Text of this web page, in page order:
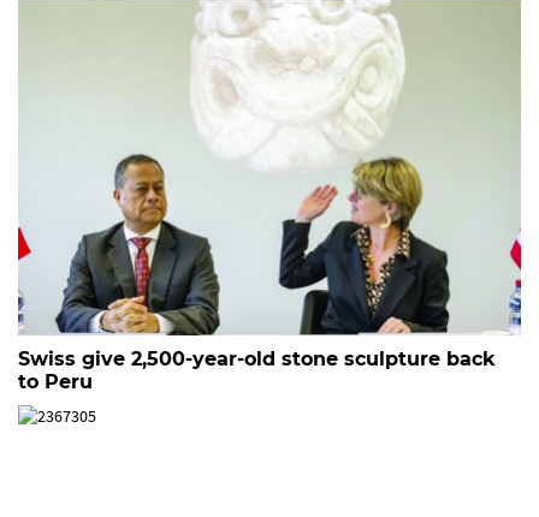
Swiss give 2,500-year-old stone sculpture back
to Peru